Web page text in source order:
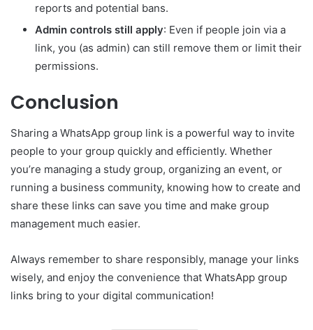
reports and potential bans.
Admin controls still apply: Even if people join via a
link, you (as admin) can still remove them or limit their
permissions.
Conclusion
Sharing a WhatsApp group link is a powerful way to invite
people to your group quickly and efficiently. Whether
you’re managing a study group, organizing an event, or
running a business community, knowing how to create and
share these links can save you time and make group
management much easier.
Always remember to share responsibly, manage your links
wisely, and enjoy the convenience that WhatsApp group
links bring to your digital communication!